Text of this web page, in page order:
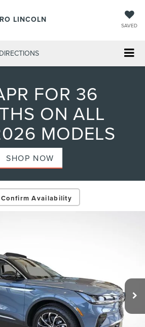
LINCOLN
SAVED
DIRECTIONS
FOR 36
ON ALL
MODELS
SHOP NOW
Confirm Availability